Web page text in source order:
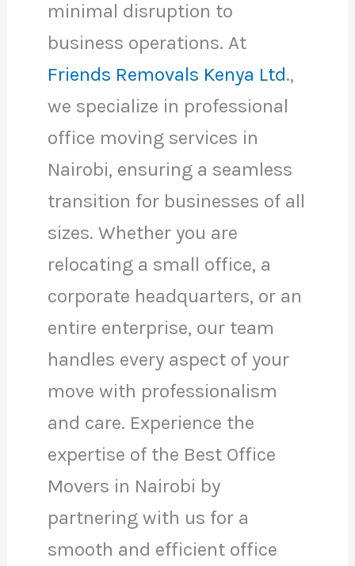
minimal disruption to
business operations. At
Friends Removals Kenya Ltd.,
we specialize in professional
office moving services in
Nairobi, ensuring a seamless
transition for businesses of all
sizes. Whether you are
relocating a small office, a
corporate headquarters, or an
entire enterprise, our team
handles every aspect of your
move with professionalism
and care. Experience the
expertise of the Best Office
Movers in Nairobi by
partnering with us for a
smooth and efficient office